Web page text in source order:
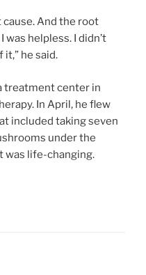
cause. And the root
was helpless. I didn’t
he said.
treatment center in
In April, he flew
included taking seven
under the
was life-changing.